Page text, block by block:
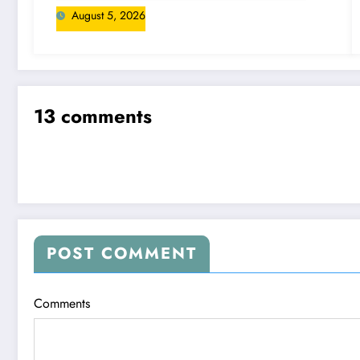
August 5, 2026
13 comments
POST COMMENT
Comments